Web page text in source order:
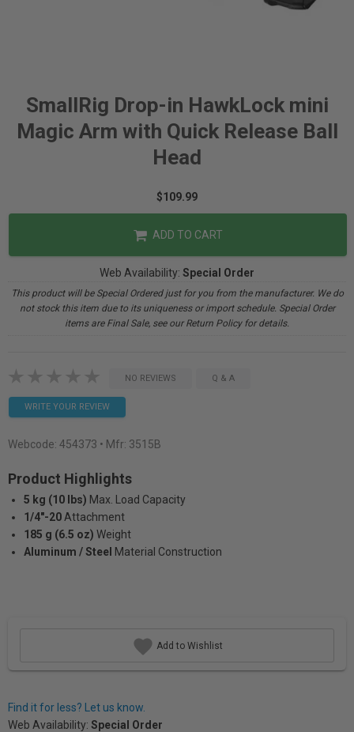
SmallRig Drop-in HawkLock mini
Magic Arm with Quick Release Ball
Head
$109.99
ADD TO CART
Web Availability: Special Order
This product will be Special Ordered just for you from the manufacturer. We do
not stock this item due to its uniqueness or import schedule. Special Order
items are Final Sale, see our Return Policy for details.
NO REVIEWS Q & A
WRITE YOUR REVIEW
Webcode: 454373 • Mfr: 3515B
Product Highlights
5 kg (10 lbs) Max. Load Capacity
1/4"-20 Attachment
185 g (6.5 oz) Weight
Aluminum / Steel Material Construction
Add to Wishlist
Find it for less? Let us know.
Web Availability: Special Order